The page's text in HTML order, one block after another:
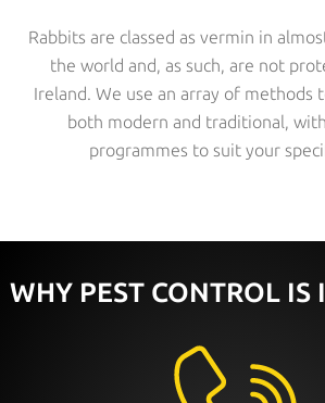
Rabbits are classed as vermin in
the world and, as such, are not
Ireland. We use an array of methods
both modern and traditional,
programmes to suit your
WHY PEST CONTROL IS